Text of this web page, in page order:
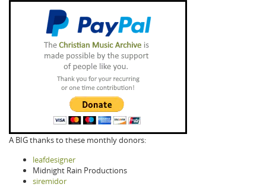
A BIG thanks to these monthly donors:
leafdesigner
Midnight Rain Productions
siremidor